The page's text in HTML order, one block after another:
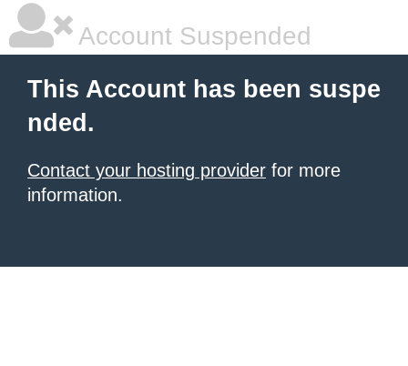
Account Suspended
This Account has been suspe
nded.
Contact your hosting provider for more
information.